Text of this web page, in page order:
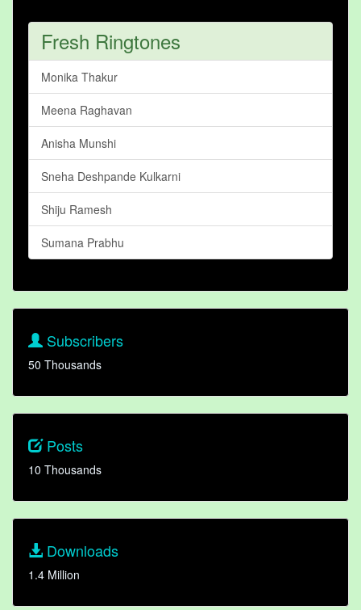
Fresh Ringtones
Monika Thakur
Meena Raghavan
Anisha Munshi
Sneha Deshpande Kulkarni
Shiju Ramesh
Sumana Prabhu
Subscribers
50 Thousands
Posts
10 Thousands
Downloads
1.4 Million